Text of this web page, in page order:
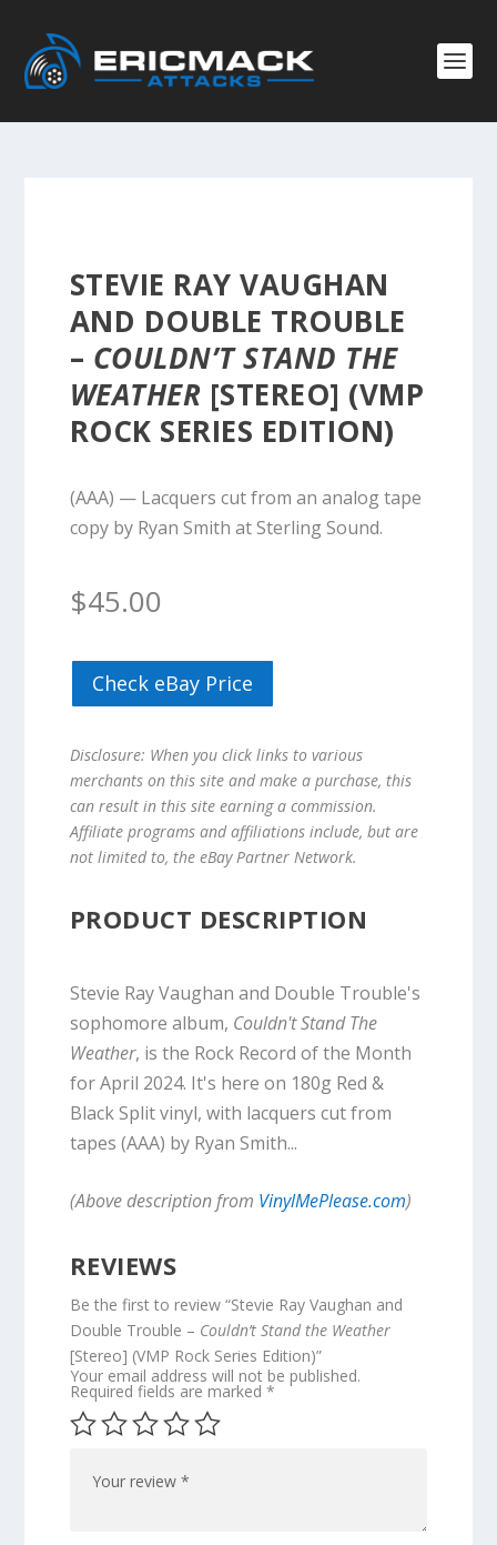
STEVIE RAY VAUGHAN
AND DOUBLE TROUBLE
– COULDN’T STAND THE
WEATHER [STEREO] (VMP
ROCK SERIES EDITION)
(AAA) — Lacquers cut from an analog tape
copy by Ryan Smith at Sterling Sound.
$45.00
Check eBay Price
Disclosure: When you click links to various
merchants on this site and make a purchase, this
can result in this site earning a commission.
Affiliate programs and affiliations include, but are
not limited to, the eBay Partner Network.
PRODUCT DESCRIPTION
Stevie Ray Vaughan and Double Trouble's
sophomore album, Couldn't Stand The
Weather, is the Rock Record of the Month
for April 2024. It's here on 180g Red &
Black Split vinyl, with lacquers cut from
tapes (AAA) by Ryan Smith...
(Above description from VinylMePlease.com)
REVIEWS
Be the first to review “Stevie Ray Vaughan and
Double Trouble – Couldn’t Stand the Weather
[Stereo] (VMP Rock Series Edition)”
Your email address will not be published.
Required fields are marked *